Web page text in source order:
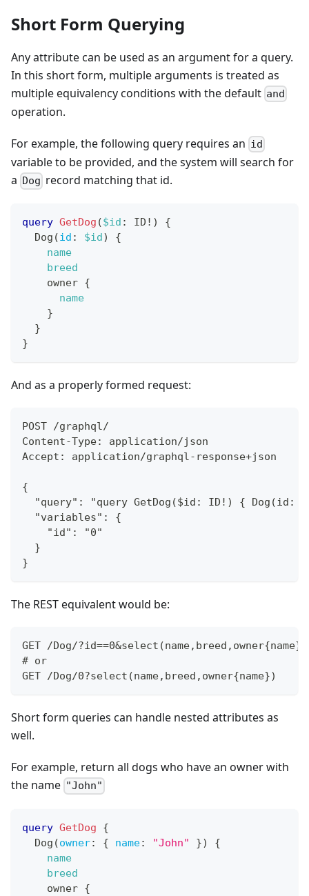
Short Form Querying
Any attribute can be used as an argument for a query.
In this short form, multiple arguments is treated as
multiple equivalency conditions with the default and
operation.
For example, the following query requires an id
variable to be provided, and the system will search for
a Dog record matching that id.
query GetDog ($id : ID ! )
{
Dog (id : $id )
{
name
breed
owner {
name
}
}
}
And as a properly formed request:
POST /graphql/
Content-Type: application/json
Accept: application/graphql-response+json
{
"query": "query GetDog($id: ID!) { Dog(id:
	"variables": {
		"id": "0"
	}
}
The REST equivalent would be:
GET /Dog/?id==0&select(name,breed,owner{name})
# or
GET /Dog/0?select(name,breed,owner{name})
Short form queries can handle nested attributes as
well.
For example, return all dogs who have an owner with
the name "John"
query GetDog
{
Dog (owner: { name: "John" })
{
name
breed
owner {